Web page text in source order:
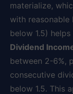
materialize,
with
below 1.5)
Dividend
between 2-6%,
consecutive
below 1.5. This